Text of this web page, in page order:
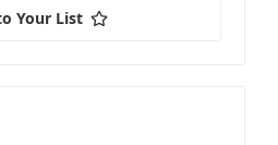
Your List